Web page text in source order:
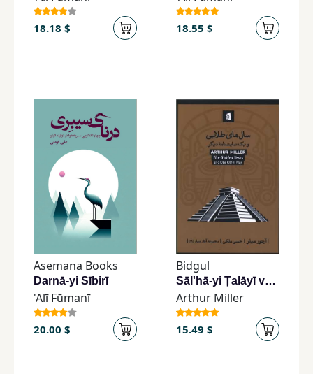
18.18 $ 18.55 $
Asemana Books
Darnā-yi Sībirī
'Alī Fūmanī
20.00 $
Bidgul
Sāl'hā-yi Ṭalāyī va Yik Namāyishnāmah-yi Dīgar
Arthur Miller
15.49 $